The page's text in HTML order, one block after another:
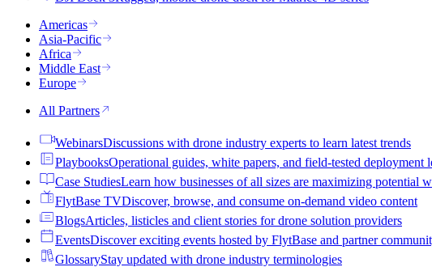
Americas
Asia-Pacific
Africa
Middle East
Europe
All Partners
WebinarsDiscussions with drone industry experts to learn latest trends
PlaybooksOperational guides, white papers, and field-tested deployment
Case StudiesLearn how businesses of all sizes are maximizing potential
FlytBase TVDiscover, browse, and consume on-demand video content
BlogsArticles, listicles and client stories for drone solution providers
EventsDiscover exciting events hosted by FlytBase and partner
GlossaryStay updated with drone industry terminologies